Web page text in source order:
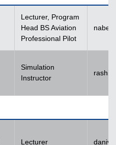
Lecturer, Program
Head BS Aviation
Professional Pilot
Simulation
Instructor
Lecturer